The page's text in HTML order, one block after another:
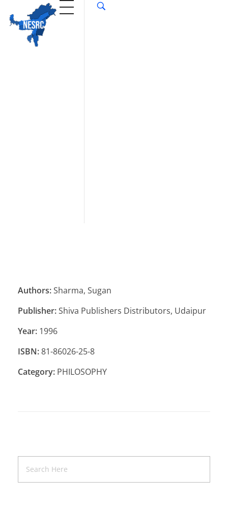
Authors:Sharma, Sugan
Publisher:Shiva Publishers Distributors, Udaipur
Year: 1996
ISBN:81-86026-25-8
Category: PHILOSOPHY